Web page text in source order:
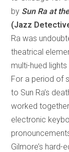
by Sun Ra at
(Jazz
Ra was
theatrical
multi-hued
For a period of
to Sun Ra’s
worked
electronic
Gilmore’s